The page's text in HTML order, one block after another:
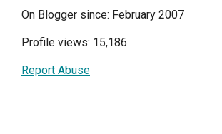
On Blogger since: February 2007
Profile views: 15,186
Report Abuse